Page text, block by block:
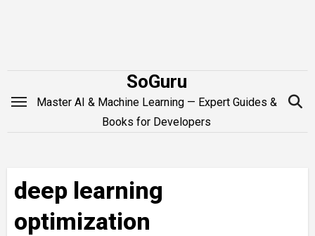
SoGuru
Master AI & Machine Learning — Expert Guides &
Books for Developers
deep learning
optimization